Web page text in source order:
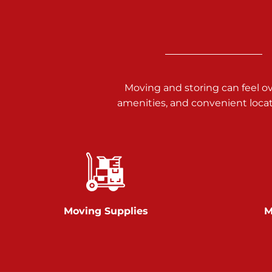
717-900-1700
Prices starting at $9.50/mo
Glen Rock
717-528-2735
Moving and storing can feel
amenities, and convenient
Moving Supplies